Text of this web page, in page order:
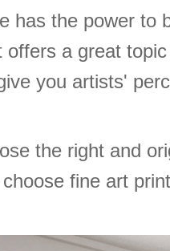
has the power to
a great
you artists'
the right and
fine art